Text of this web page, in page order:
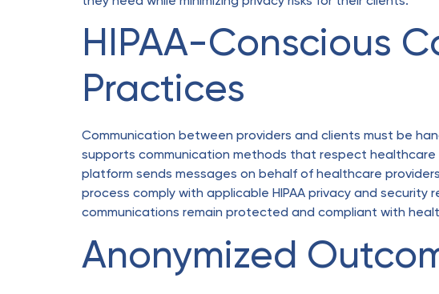
HIPAA-Conscious
Practices
Communication between providers and clients must be
supports communication methods that respect healthcare
platform sends messages on behalf of healthcare
process comply with applicable HIPAA privacy and security
communications remain protected and compliant with
Anonymized